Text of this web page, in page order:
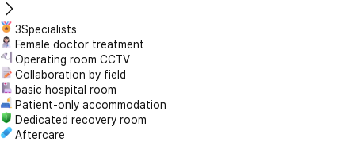
3Specialists
Female doctor treatment
Operating room CCTV
Collaboration by field
basic hospital room
Patient-only accommodation
Dedicated recovery room
Aftercare